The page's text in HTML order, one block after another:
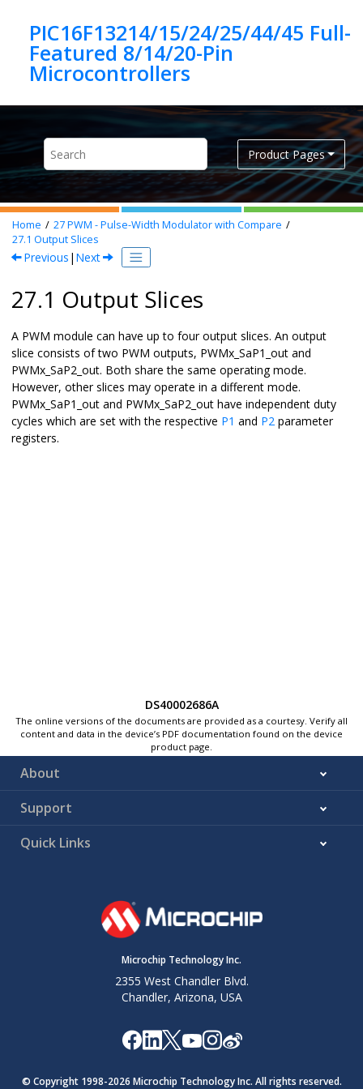
PIC16F13214/15/24/25/44/45 Full-
Featured 8/14/20-Pin
Product Pages
Home 27PWM - Pulse-Width Modulator with Compare
27.1 Output Slices
Previous | Next
27.1 Output Slices
A PWM module can have up to four output slices. An output
slice consists of two PWM outputs, PWMx_SaP1_out and
PWMx_SaP2_out. Both share the same operating mode.
However, other slices may operate in a different mode.
PWMx_SaP1_out and PWMx_SaP2_out have independent duty
cycles which are set with the respective P1 and P2 parameter
registers.
DS40002686A
The online versions of the documents are provided as a courtesy. Verify all
content and data in the device’s PDF documentation found on the device
product page.
About
Support
Quick Links
Microchip Technology Inc.
2355 West Chandler Blvd.
Chandler, Arizona, USA
© Copyright 1998-2026 Microchip Technology Inc. All rights reserved.